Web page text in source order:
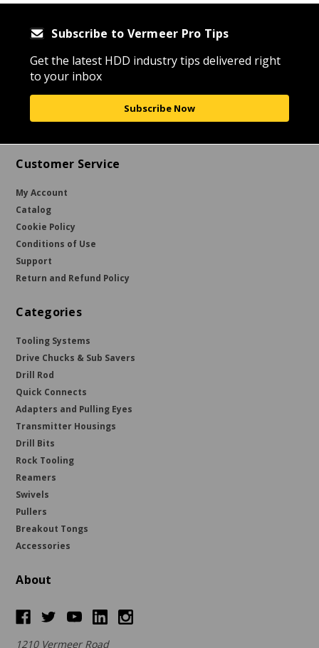
Subscribe to Vermeer Pro Tips
Get the latest HDD industry tips delivered right
to your inbox
Subscribe Now
Customer Service
My Account
Catalog
Cookie Policy
Conditions of Use
Support
Return and Refund Policy
Categories
Tooling Systems
Drive Chucks & Sub Savers
Drill Rod
Quick Connects
Adapters and Pulling Eyes
Transmitter Housings
Drill Bits
Rock Tooling
Reamers
Swivels
Pullers
Breakout Tongs
Accessories
About
1210 Vermeer Road